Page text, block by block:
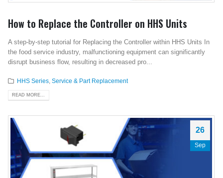
How to Replace the Controller on HHS Units
A step-by-step tutorial for Replacing the Controller within HHS Units In
the food service industry, malfunctioning equipment can significantly
disrupt business flow, resulting in decreased pro...
HHS Series, Service & Part Replacement
READ MORE...
26
Sep